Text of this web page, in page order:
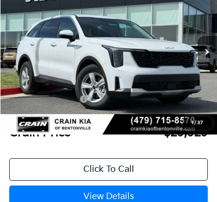
1/ 37
5XYRG4JC8TG442526 6KB0543Model:7AC3225
In Stock Ext.
MSRP:
$34,615
Crain Customer Discount:
-$1,815
Kia Customer Cash
-$3,000
Service & Handling Fee
+$129
Crain Price $29,929
Click To Call
View Details